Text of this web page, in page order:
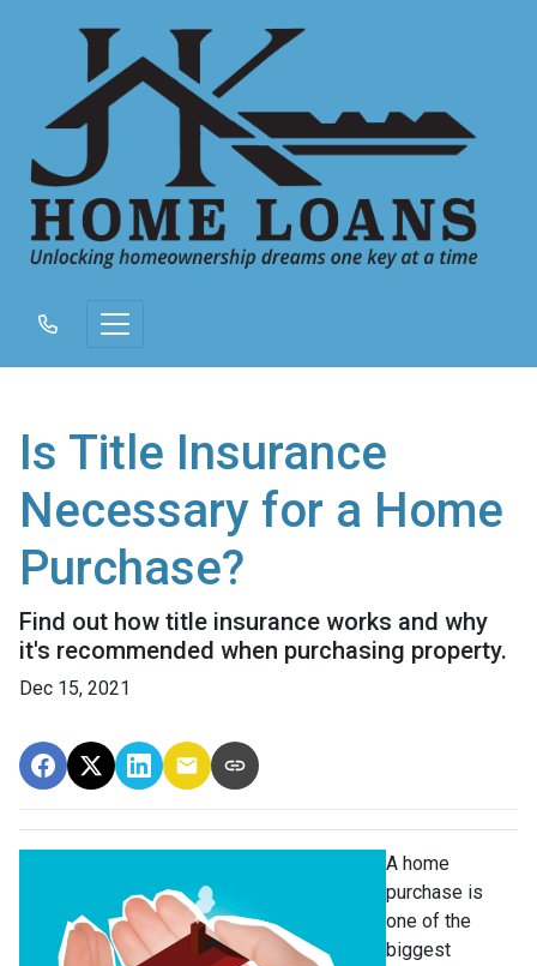
Is Title Insurance
Necessary for a Home
Purchase?
Find out how title insurance works and why
it's recommended when purchasing property.
Dec 15, 2021
A home
purchase is
one of the
biggest